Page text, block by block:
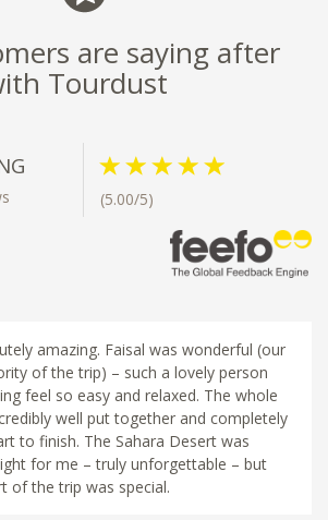
are saying after
Tourdust
(5.00/5)
amazing. Faisal was wonderful (our
of the trip) – such a lovely person
feel so easy and relaxed. The whole
well put together and completely
to finish. The Sahara Desert was
for me – truly unforgettable – but
of the trip was special.